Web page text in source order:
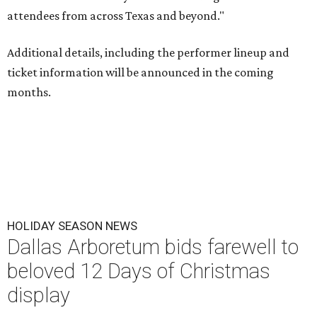
attendees from across Texas and beyond."
Additional details, including the performer lineup and
ticket information will be announced in the coming
months.
HOLIDAY SEASON NEWS
Dallas Arboretum bids farewell to
beloved 12 Days of Christmas
display